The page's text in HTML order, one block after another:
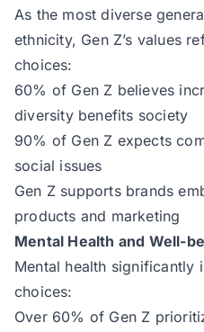
As the most diverse
ethnicity, Gen Z’s values
choices:
60% of Gen Z believes
diversity benefits society
90% of Gen Z expects
social issues
Gen Z supports brands
products and marketing
Mental Health and Well-
Mental health significantly
choices:
Over 60% of Gen Z